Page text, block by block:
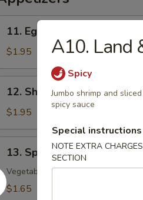
Egg
Roll
11. Egg Roll
$1.95
Shrimp
Roll
12. Shrimp Roll
$1.95
Spring
13. Spring Roll
Vegetable
$1.65
A10. Land
Spicy
Jumbo shrimp and
spicy sauce
Special instructions
NOTE EXTRA
SECTION